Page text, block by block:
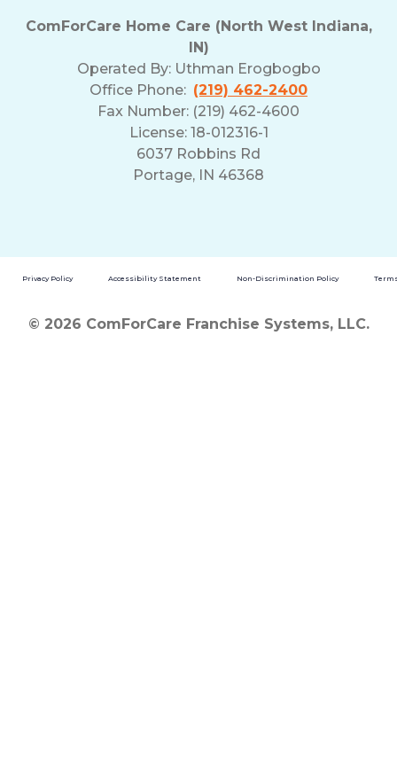
ComForCare Home Care (North West Indiana,
IN)
Operated By: Uthman Erogbogbo
Office Phone: (219) 462-2400
Fax Number: (219) 462-4600
License: 18-012316-1
6037 Robbins Rd
Portage, IN 46368
Privacy Policy Accessibility Statement Non-Discrimination Policy
© 2026 ComForCare Franchise Systems, LLC.